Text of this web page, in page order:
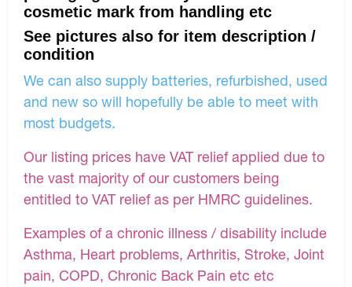
cosmetic mark from handling etc
See pictures also for item description /
condition
We can also supply batteries, refurbished, used
and new so will hopefully be able to meet with
most budgets.
Our listing prices have VAT relief applied due to
the vast majority of our customers being
entitled to VAT relief as per HMRC guidelines.
Examples of a chronic illness / disability include
Asthma, Heart problems, Arthritis, Stroke, Joint
pain, COPD, Chronic Back Pain etc etc